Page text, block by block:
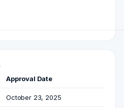
Approval Date
October 23, 2025